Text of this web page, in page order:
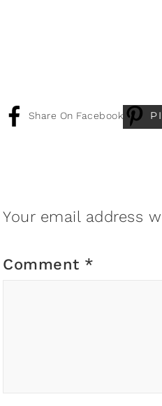
Share On Facebook
Your email address
Comment *